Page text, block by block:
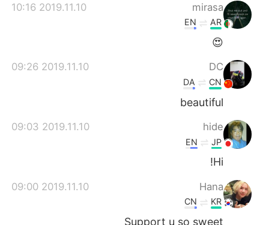
mirasa
2019.11.10 10:16
AR
EN
😍
DC
2019.11.10 09:26
CN
DA
beautiful
hide
2019.11.10 09:03
JP
EN
Hi!
Hana
2019.11.10 09:00
KR
CN
Support u so sweet